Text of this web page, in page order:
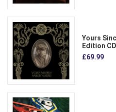
Yours
Edition
£69.99